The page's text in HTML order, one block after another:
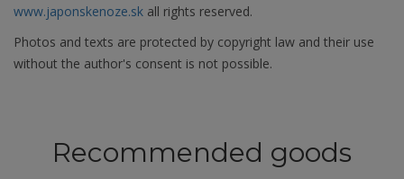
www.japonskenoze.sk all rights reserved.
Photos and texts are protected by copyright law and their use
without the author's consent is not possible.
Recommended goods